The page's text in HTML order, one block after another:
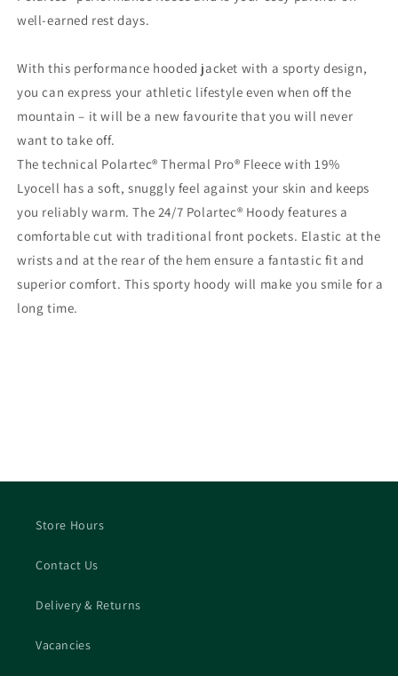
well-earned rest days.
With this performance hooded jacket with a sporty design,
you can express your athletic lifestyle even when off the
mountain – it will be a new favourite that you will never
want to take off.
The technical Polartec® Thermal Pro® Fleece with 19%
Lyocell has a soft, snuggly feel against your skin and keeps
you reliably warm. The 24/7 Polartec® Hoody features a
comfortable cut with traditional front pockets. Elastic at the
wrists and at the rear of the hem ensure a fantastic fit and
superior comfort. This sporty hoody will make you smile for a
long time.
Store Hours
Contact Us
Delivery & Returns
Vacancies